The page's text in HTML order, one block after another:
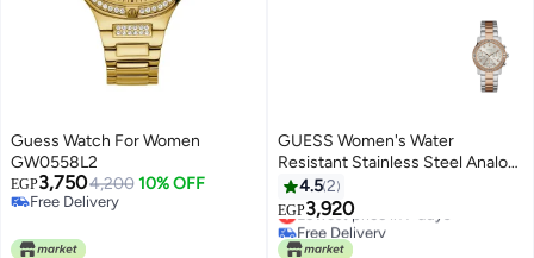
Guess Watch For Women
GW0558L2
EGP3,7504,200 10% OFF
Free Delivery
GUESS Women's Water
Resistant Stainless Steel Analog
Watch W0851L3
4.52
EGP3,920
Lowest price in 7 days
Free Delivery
Lowest price in 7 days